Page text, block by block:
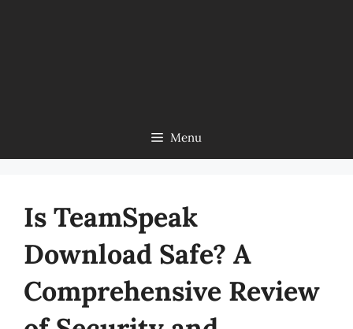
Menu
Is TeamSpeak
Download Safe? A
Comprehensive Review